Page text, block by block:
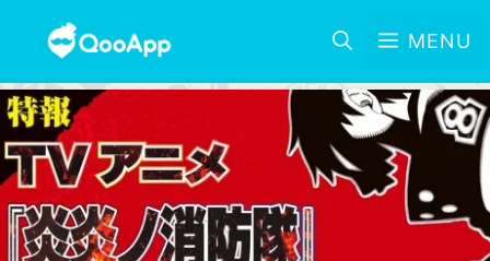
MENU